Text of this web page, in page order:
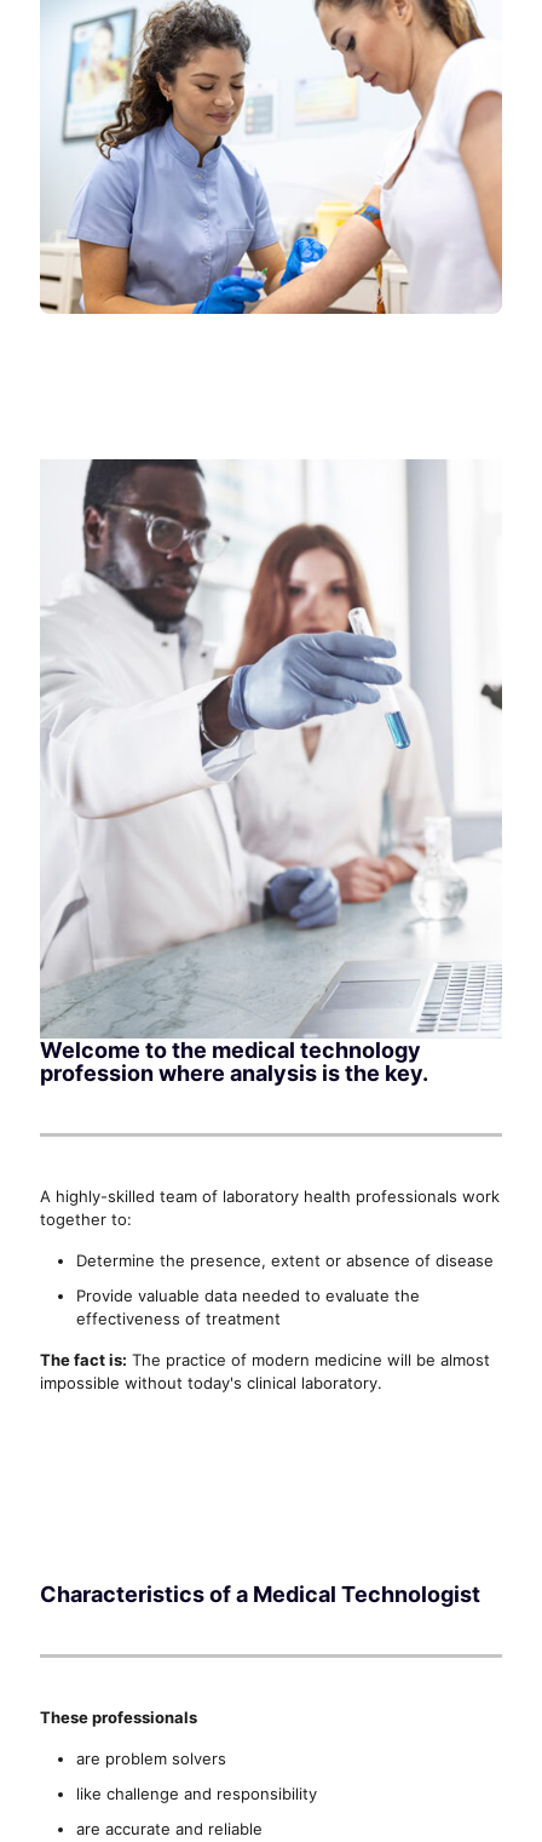
Welcome to the medical technology
profession where analysis is the key.
A highly-skilled team of laboratory health professionals work
together to:
Determine the presence, extent or absence of disease
Provide valuable data needed to evaluate the
effectiveness of treatment
The fact is: The practice of modern medicine will be almost
impossible without today's clinical laboratory.
Characteristics of a Medical Technologist
These professionals
are problem solvers
like challenge and responsibility
are accurate and reliable